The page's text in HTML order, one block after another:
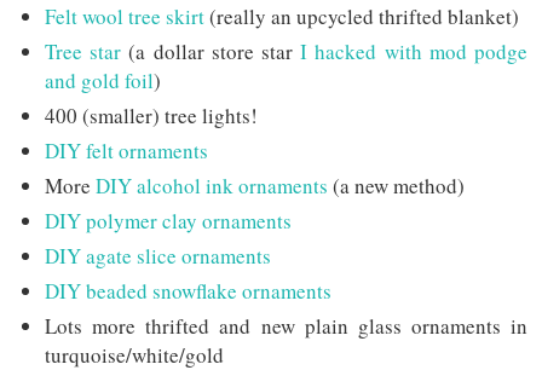
Felt wool tree skirt(really an upcycled thrifted blanket)
Tree star (a dollar store starI hacked with mod podge
and gold foil)
400 (smaller) tree lights!
DIY felt ornaments
More DIY alcohol ink ornaments (a new method)
DIY polymer clay ornaments
DIY agate slice ornaments
DIY beaded snowflake ornaments
Lots more thrifted and new plain glass ornaments in
turquoise/white/gold